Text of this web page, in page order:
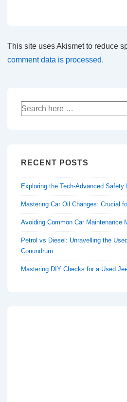
This site uses Akismet to reduce
comment data is processed.
Search
for:
RECENT POSTS
Exploring the Tech-Advanced Safety
Mastering Car Oil Changes: Crucial
Avoiding Common Car Maintenance
Petrol vs Diesel: Unravelling the
Conundrum
Mastering DIY Checks for a Used